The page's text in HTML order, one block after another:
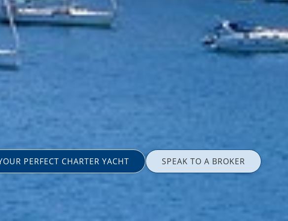
PERFECT CHARTER YACHT SPEAK TO A BROKER